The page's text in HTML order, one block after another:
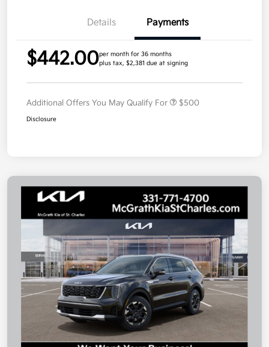
Details Payments
$442.00per month for 36 months
plus tax, $2,381 due at signing
Additional Offers You May Qualify For $500
Disclosure